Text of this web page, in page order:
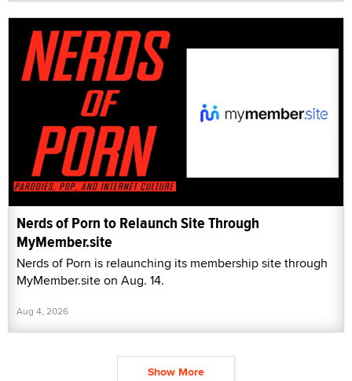
Nerds of Porn to Relaunch Site Through
MyMember.site
Nerds of Porn is relaunching its membership site through
MyMember.site on Aug. 14.
Aug 4, 2026
Show More